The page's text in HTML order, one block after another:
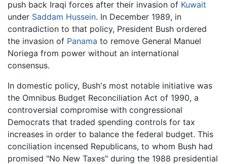
push back Iraqi forces after their invasion of Kuwait
under Saddam Hussein. In December 1989, in
contradiction to that policy, President Bush ordered
the invasion of Panama to remove General Manuel
Noriega from power without an international
consensus.
In domestic policy, Bush's most notable initiative was
the Omnibus Budget Reconciliation Act of 1990, a
controversial compromise with congressional
Democrats that traded spending controls for tax
increases in order to balance the federal budget. This
conciliation incensed Republicans, to whom Bush had
promised "No New Taxes" during the 1988 presidential